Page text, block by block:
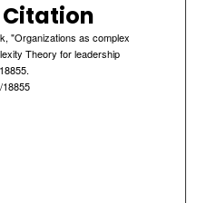
"Organizations as complex
Theory for leadership